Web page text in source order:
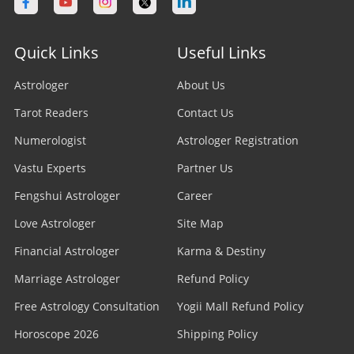
Astrologer in Varanasi
Astrologer in Navi Mumbai
Astrologer in Allahabad
Astrologer in Ranchi
Astrologer in Jodhpur
Astrologer in Madurai
Astrologer in Raipur
Astrologer in Calgary
Astrologer in Edmonton
Astrologer in Ottawa
Astrologer in Brampton
Astrologer In Australia
Astrologer In Melbourne
Astrologer In Brisbane
Psychic Readers
Reiki Healer
Aura Reader
Crystal Ball Readers
Business Astrologer
Horoscope Astrologer
Quick Links
Astrologer
Tarot Readers
Numerologist
Vastu Experts
Fengshui Astrologer
Love Astrologer
Financial Astrologer
Marriage Astrologer
Free Astrology Consultation
Horoscope 2026
Useful Links
About Us
Contact Us
Astrologer Registration
Partner Us
Career
Site Map
Karma & Destiny
Refund Policy
Yogii Mall Refund Policy
Shipping Policy